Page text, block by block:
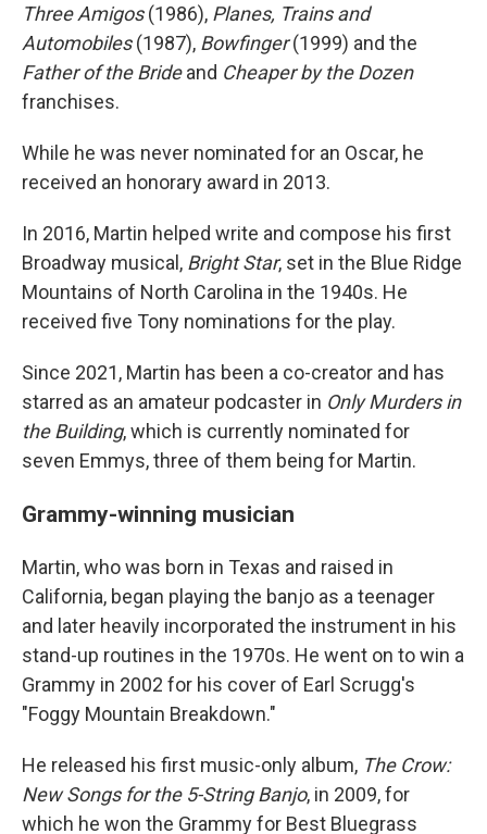
Three Amigos(1986), Planes, Trains and
Automobiles(1987), Bowfinger(1999) and the
Father of the Brideand Cheaper by the Dozen
franchises.
While he was never nominated for an Oscar, he
received an honorary award in 2013.
In 2016, Martin helped write and compose his first
Broadway musical, Bright Star, set in the Blue Ridge
Mountains of North Carolina in the 1940s. He
received five Tony nominations for the play.
Since 2021, Martin has been a co-creator and has
starred as an amateur podcaster in Only Murders in
the Building, which is currently nominated for
seven Emmys, three of them being for Martin.
Grammy-winning musician
Martin, who was born in Texas and raised in
California, began playing the banjo as a teenager
and later heavily incorporated the instrument in his
stand-up routines in the 1970s. He went on to win a
Grammy in 2002 for his cover of Earl Scrugg's
"Foggy Mountain Breakdown."
He released his first music-only album, The Crow:
New Songs for the 5-String Banjo, in 2009, for
which he won the Grammy for Best Bluegrass